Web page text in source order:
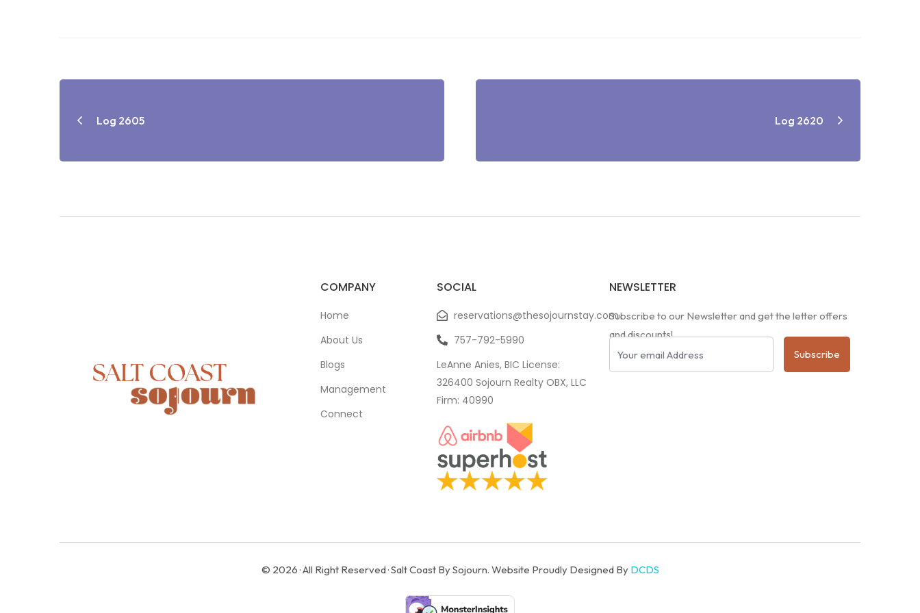
Log 2605 Log 2620
COMPANY
Home
About Us
Blogs
Management
Connect
SOCIAL
reservations@thesojournstay.com
757-792-5990
LeAnne Anies, BIC License:
326400 Sojourn Realty OBX, LLC
Firm: 40990
NEWSLETTER
Subscribe to our Newsletter and get the letter offers
and discounts!
Subscribe
© 2026 · All Right Reserved · Salt Coast By Sojourn. Website Proudly Designed By DCDS